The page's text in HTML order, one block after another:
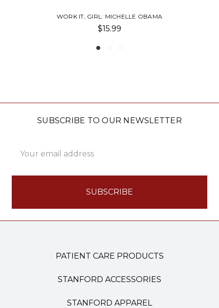
POCKET RBG WISDOM
SUBSCRIBE TO OUR NEWSLETTER
Address
PATIENT CARE PRODUCTS
STANFORD ACCESSORIES
STANFORD APPAREL